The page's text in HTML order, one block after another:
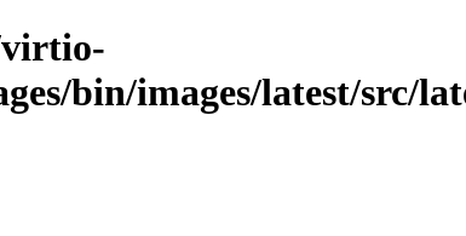
bin/images/latest/src/